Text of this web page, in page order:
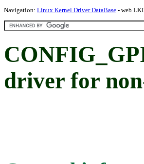
Navigation: Linux Kernel Driver DataBase - web
driver for